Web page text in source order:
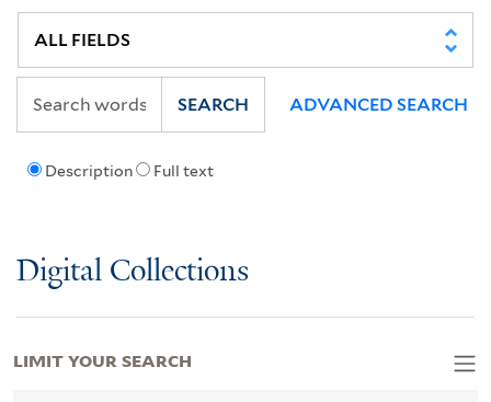
Description Full text
SEARCH ADVANCED SEARCH
Digital Collections
LIMIT YOUR SEARCH